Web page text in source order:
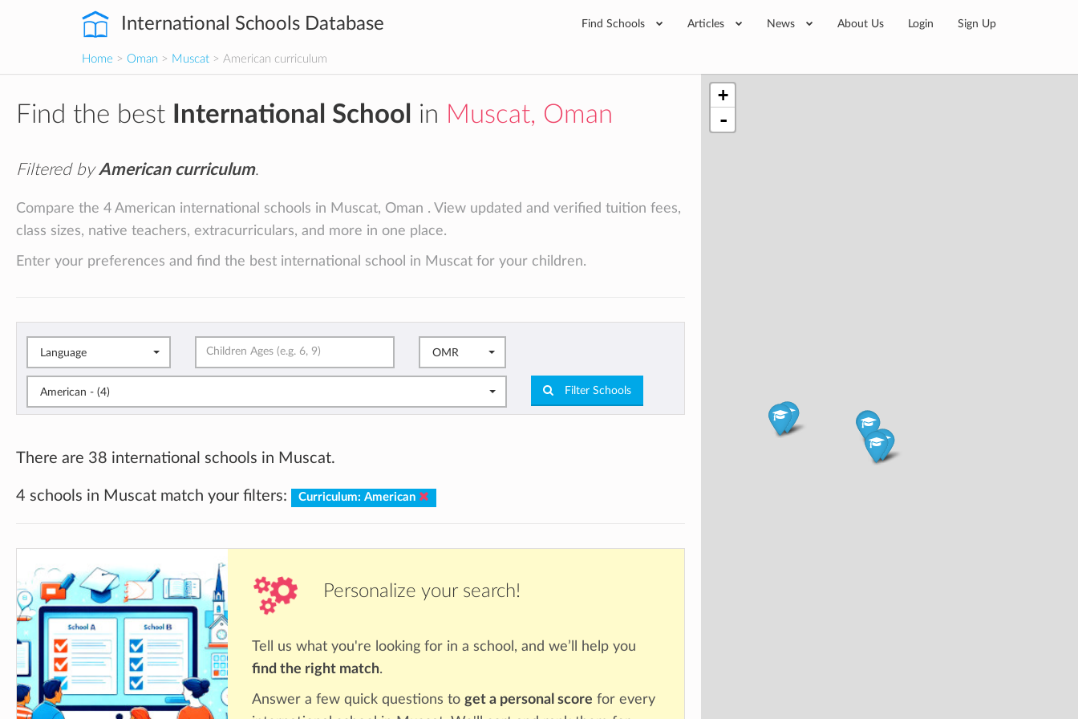
International Schools Database Find Schools Articles News About Us Login Sign Up
Home > Oman > Muscat > American curriculum
Find the best International School in Muscat, Oman
Filtered byAmerican curriculum.
Compare the 4 American international schools in Muscat, Oman . View updated and verified tuition fees,
class sizes, native teachers, extracurriculars, and more in one place.
Enter your preferences and find the best international school in Muscat for your children.
Language OMR
American - (4) Filter Schools
There are 38 international schools in Muscat.
4 schools in Muscat match your filters: Curriculum: American
Personalize your search!
Tell us what you're looking for in a school, and we’ll help you
find the right match.
Answer a few quick questions to get a personal score for every
+
-